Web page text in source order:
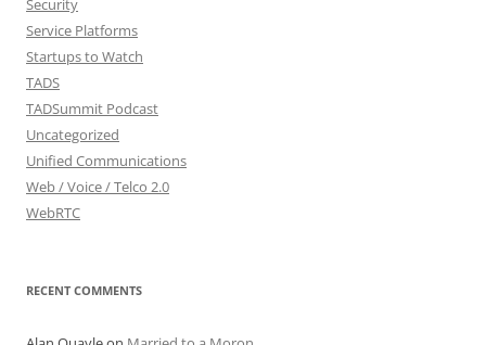
Security
Service Platforms
Startups to Watch
TADS
TADSummit Podcast
Uncategorized
Unified Communications
Web / Voice / Telco 2.0
WebRTC
RECENT COMMENTS